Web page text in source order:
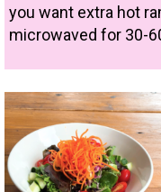
you want extra hot
microwaved for 30-